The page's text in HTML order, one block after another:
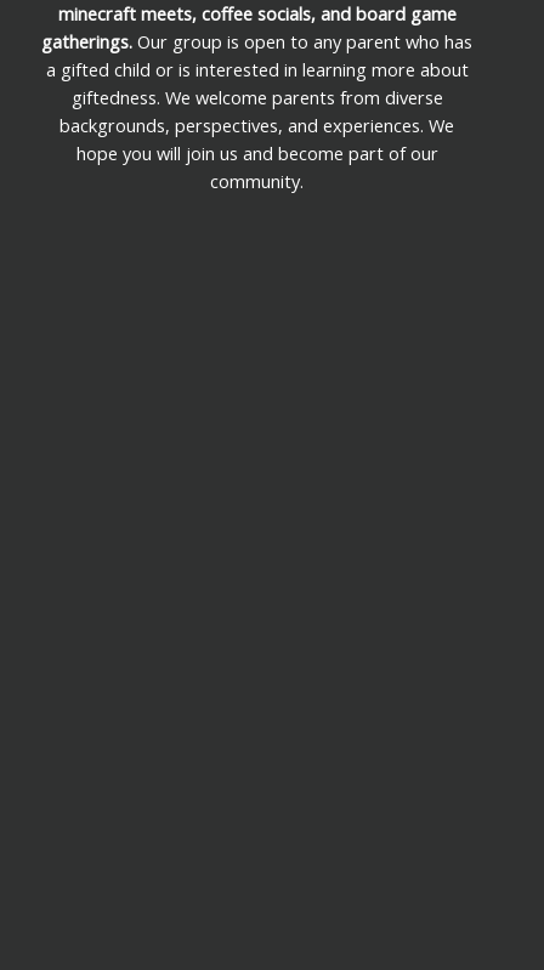
minecraft meets, coffee socials, and board game
gatherings. Our group is open to any parent who has
a gifted child or is interested in learning more about
giftedness. We welcome parents from diverse
backgrounds, perspectives, and experiences. We
hope you will join us and become part of our
community.